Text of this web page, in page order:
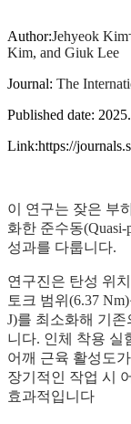
Author:Jehyeok
Kim, and Giuk Lee
Journal: The
Published date:
Link:https://
이 연구는 잦은 부
화한 준수동
성과를 다룹니다.
연구진은 탄성 위
토크 범위(6.37
J)를 최소화해 기
니다. 인체 착용 실
어깨 근육 활성도
장기적인 작업 시
효과적입니다